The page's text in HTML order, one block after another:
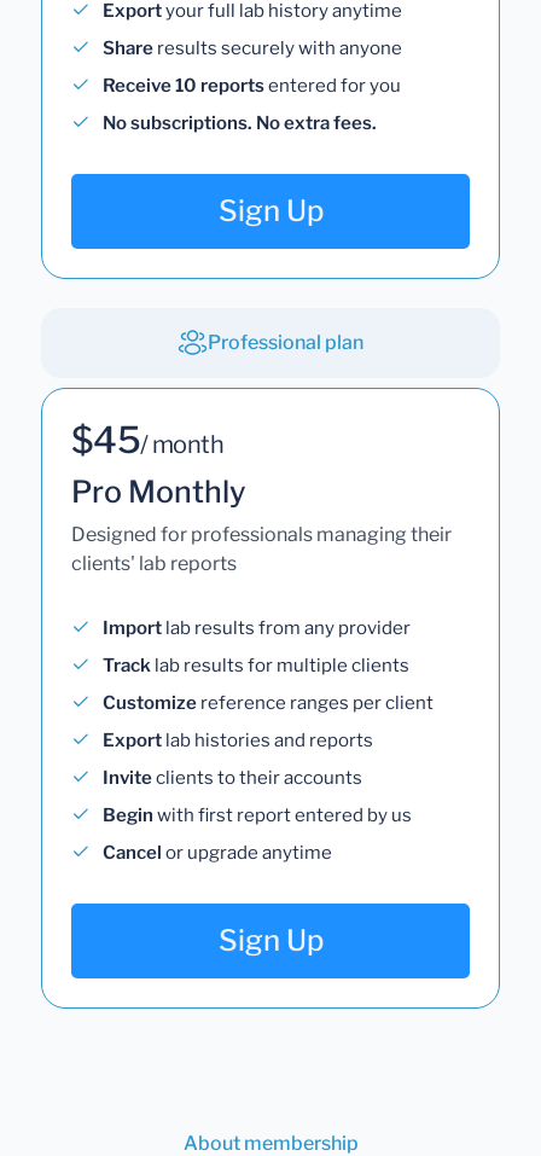
Exportyour full lab history anytime
Share results securely with anyone
Receive 10 reportsentered for you
No subscriptions. No extra fees.
Sign Up
Professional plan
$45/ month
Pro Monthly
Designed for professionals managing their
clients' lab reports
Import lab results from any provider
Track lab results for multiple clients
Customize reference ranges per client
Export lab histories and reports
Inviteclients to their accounts
Begin with first report entered by us
Cancel or upgrade anytime
Sign Up
About membership